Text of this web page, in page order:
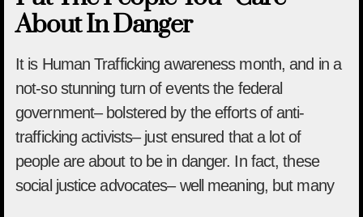
About In Danger
It is Human Trafficking awareness month, and in a
not-so stunning turn of events the federal
government– bolstered by the efforts of anti-
trafficking activists– just ensured that a lot of
people are about to be in danger. In fact, these
social justice advocates– well meaning, but many